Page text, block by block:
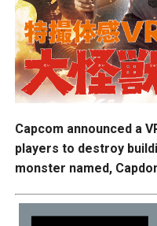
Capcom announced a
players to destroy
monster named,